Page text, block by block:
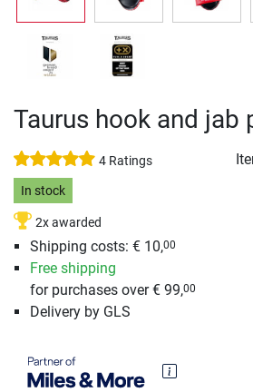
Taurus hook and jab
4 Ratings
In stock
2x awarded
Shipping costs: € 10,00
Free shipping
for purchases over € 99,00
Delivery by GLS